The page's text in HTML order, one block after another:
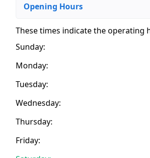
Opening Hours
These times indicate the operating
Sunday:
Monday:
Tuesday:
Wednesday:
Thursday:
Friday: